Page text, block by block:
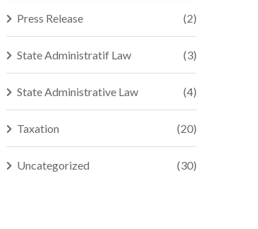
Press Release (2)
State Administratif Law (3)
State Administrative Law (4)
Taxation (20)
Uncategorized (30)